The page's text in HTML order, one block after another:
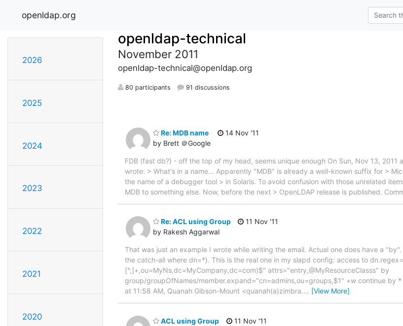
openldap.org
2026
2025
2024
2023
2022
2021
2020
openldap-technical
November 2011
openldap-technical@openldap.org
80 participants 91 discussions
Re: MDB name
by Brett ＠Google
14 Nov '11
FDB (fast db?) - off the top of my head, seems unique enough On Sun, Nov 13, 2011
wrote: > What's in a name... Apparently "MDB" is already a well-known suffix for >
the name of a debugger tool > in Solaris. To avoid confusion with those unrelated
MDB to something else. Now, before the next > OpenLDAP release is published.
Re: ACL using Group
by Rakesh Aggarwal
11 Nov '11
That was just an example I wrote while writing the email. Actual one does have a
the catch-all where dn=*). This is the real one in my slapd config: access to
[^,]+,ou=MyNs,dc=MyCompany,dc=com)$" attrs="entry,@MyResourceClasss" by
group/groupOfNames/member.expand="cn=admins,ou=groups,$1" +w continue by *
at 11:58 AM, Quanah Gibson-Mount <quanah(a)zimbra.… [View More]
ACL using Group
11 Nov '11